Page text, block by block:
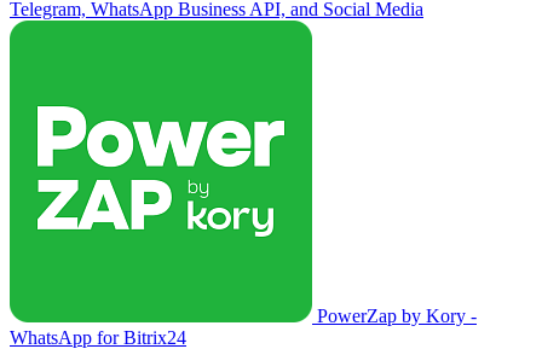
Telegram, WhatsApp Business API, and Social Media
PowerZap by Kory -
WhatsApp for Bitrix24